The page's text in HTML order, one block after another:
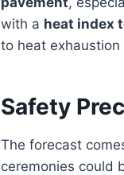
with a heat index
to heat exhaustion
Safety
The forecast
ceremonies could